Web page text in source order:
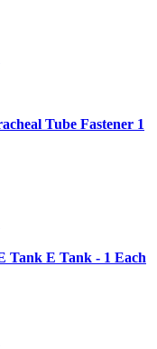
Tube Fastener 1
Tank E Tank - 1 Each